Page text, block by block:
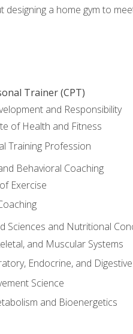
designing a home gym to
Trainer (CPT)
and Responsibility
of Health and Fitness
Training Profession
Behavioral Coaching
Exercise
Sciences and Nutritional
and Muscular Systems
Endocrine, and
Science
and Bioenergetics